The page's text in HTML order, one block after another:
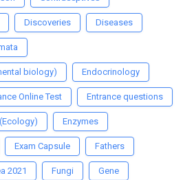
Discoveries Diseases
biology) Endocrinology
Online Test Entrance questions
Enzymes
Exam Capsule Fathers
2021 Fungi Gene